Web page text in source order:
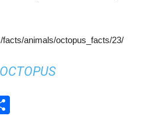
animals/octopus_facts/23/
OCTOPUS